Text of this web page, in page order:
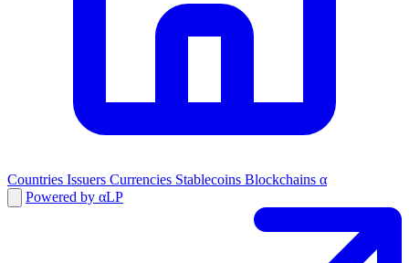
Countries Issuers Currencies Stablecoins Blockchains α
Powered by αLP